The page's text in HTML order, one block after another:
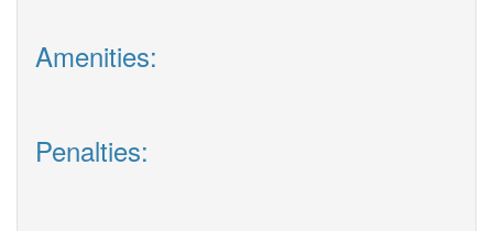
Amenities:
Penalties: